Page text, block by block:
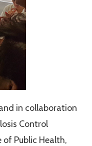
in collaboration
Control
Public Health,